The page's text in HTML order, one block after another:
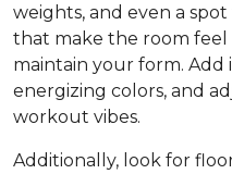
weights, and even a
that make the room
maintain your form. Add
energizing colors, and
workout vibes.
Additionally, look for